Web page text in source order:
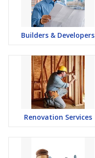
Builders & Developers
Renovation Services